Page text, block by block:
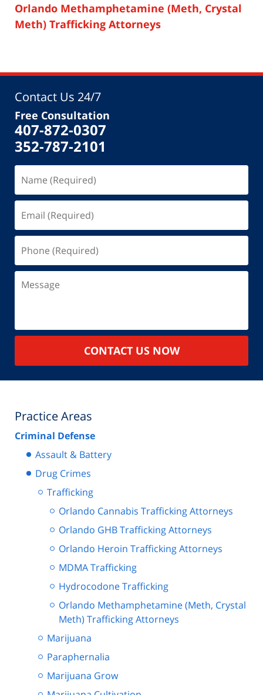
Orlando Methamphetamine (Meth, Crystal
Meth) Trafficking Attorneys
Contact Us 24/7
Free Consultation
407-872-0307
352-787-2101
(Required)
(Required)
(Required)
CONTACT US NOW
Practice Areas
Criminal Defense
Assault & Battery
Drug Crimes
Trafficking
Orlando Cannabis Trafficking Attorneys
Orlando GHB Trafficking Attorneys
Orlando Heroin Trafficking Attorneys
MDMA Trafficking
Hydrocodone Trafficking
Orlando Methamphetamine (Meth, Crystal
Meth) Trafficking Attorneys
Marijuana
Paraphernalia
Marijuana Grow